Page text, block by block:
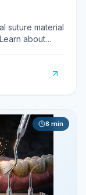
suture material
about
8 min